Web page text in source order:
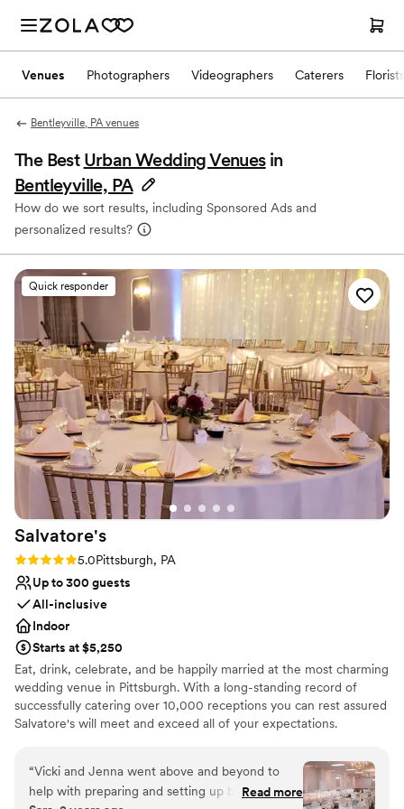
Venues Photographers Videographers Caterers Florists
Bentleyville, PA venues
The Best Urban Wedding Venues in
Bentleyville, PA
How do we sort results, including Sponsored Ads and
personalized results?
Quick responder
Salvatore's
Rating: 5.0 (1 review)
5.0Pittsburgh, PA
Up to 300 guests
All-inclusive
Indoor
Starts at $5,250
Eat, drink, celebrate, and be happily married at the most charming
wedding venue in Pittsburgh. With a long-standing record of
successfully catering over 10,000 receptions you can rest assured
Salvatore's will meet and exceed all of your expectations.
of personal attention dedicated to you! Salvatore's offers three
outstanding wedding packages for your consideration. Each
package is designed to ensure stress-free "one-stop" planning! At
“Vicki and Jenna went above and beyond to
help with preparing and setting up before the
Read more